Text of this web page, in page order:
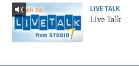
LIVE TALK
Live Talk